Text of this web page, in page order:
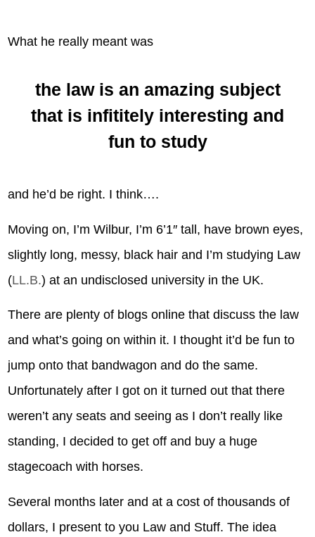
What he really meant was
the law is an amazing subject
that is infititely interesting and
fun to study
and he’d be right. I think….
Moving on, I’m Wilbur, I’m 6’1″ tall, have brown eyes,
slightly long, messy, black hair and I’m studying Law
(LL.B.) at an undisclosed university in the UK.
There are plenty of blogs online that discuss the law
and what’s going on within it. I thought it’d be fun to
jump onto that bandwagon and do the same.
Unfortunately after I got on it turned out that there
weren’t any seats and seeing as I don’t really like
standing, I decided to get off and buy a huge
stagecoach with horses.
Several months later and at a cost of thousands of
dollars, I present to you Law and Stuff. The idea